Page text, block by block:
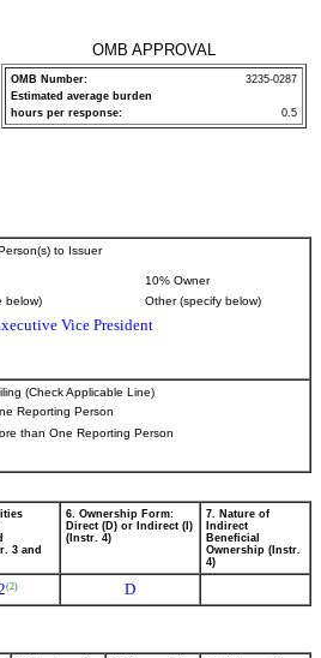
OMB APPROVAL
OMB Number:
3235-0287
Estimated average burden
hours per response:
0.5
to Issuer
10% Owner
below) Other (specify below)
Vice President
(Check Applicable Line)
Reporting Person
than One Reporting Person
3 and
6. Ownership Form:
Direct (D) or Indirect (I)
(Instr. 4)
7. Nature of
Indirect
Beneficial
Ownership (Instr.
4)
(2)
D